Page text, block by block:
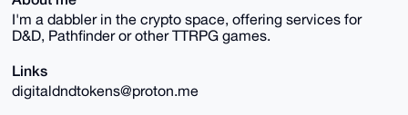
I'm a dabbler in the crypto space, offering services for
D&D, Pathfinder or other TTRPG games.
Links
digitaldndtokens@proton.me